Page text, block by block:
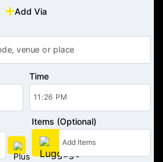
Add Via
Time
Items (Optional)